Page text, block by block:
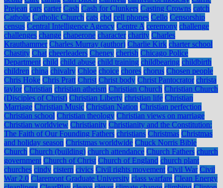
Prejean cars carter Cash Cash for Clunkers Casting Crowns catch
Catholic Catholic Church cats cbd cell phones Cello Censorship
census Central Intelligence Agency Centre A ceremony challenge
challenges change chaperone character charity Charles
Krauthammer Charles Murray (author) Charlie Kirk charter school
Chastity Chat cheerleaders Cheney cherish Chicago Police
Department child child abuse child training childbearing childbirth
children china chivalry Chloe choice chores chorus Chosen people
Chris Hoke Chris Pratt Christ Christ body Christ Pantocrator christa
taylor Christian christian atheism Christian Church Christian Church
(Disciples of Christ) Christian Liberty christian life Christian
Marriage Christian Music Christian Nation Christian perfection
Christian school Christian theology Christian views on marriage
Christian worldview Christianity Christianity and the Constitution:
The Faith of Our Founding Fathers christians Christmas Christmas
and holiday season Christmas worldwide Chuck Norris Bible
Church Church (building) church attendance Church Fathers church
government Church of Christ Church of England church plant
churches cindy cistern civics Civil rights movement Civil War Civil
War 2.0 Claremont Graduate University class warfare Clean Energy